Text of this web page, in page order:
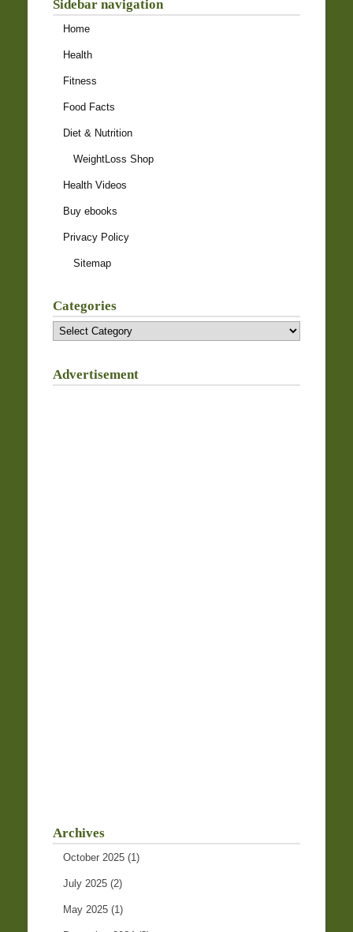
Sidebar navigation
Home
Health
Fitness
Food Facts
Diet & Nutrition
WeightLoss Shop
Health Videos
Buy ebooks
Privacy Policy
Sitemap
Categories
Categories
Advertisement
Archives
October 2025 (1)
July 2025 (2)
May 2025 (1)